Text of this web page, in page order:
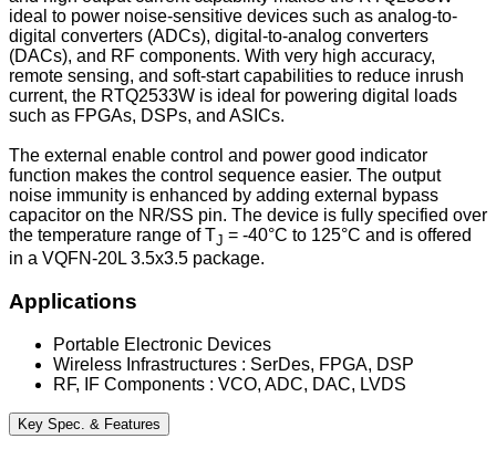
ideal to power noise-sensitive devices such as analog-to-
digital converters (ADCs), digital-to-analog converters
(DACs), and RF components. With very high accuracy,
remote sensing, and soft-start capabilities to reduce inrush
current, the RTQ2533W is ideal for powering digital loads
such as FPGAs, DSPs, and ASICs.
The external enable control and power good indicator
function makes the control sequence easier. The output
noise immunity is enhanced by adding external bypass
capacitor on the NR/SS pin. The device is fully specified over
the temperature range of TJ = -40°C to 125°C and is offered
in a VQFN-20L 3.5x3.5 package.
Applications
Portable Electronic Devices
Wireless Infrastructures : SerDes, FPGA, DSP
RF, IF Components : VCO, ADC, DAC, LVDS
Key Spec. & Features